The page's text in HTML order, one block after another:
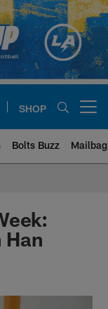
SHOP
Bolts Buzz Mailbag
Los